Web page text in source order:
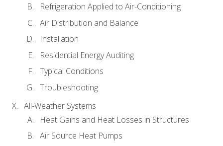
Refrigeration Applied to Air-Conditioning
Air Distribution and Balance
Installation
Residential Energy Auditing
Typical Conditions
Troubleshooting
All-Weather Systems
Heat Gains and Heat Losses in Structures
Air Source Heat Pumps